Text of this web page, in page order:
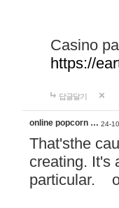
Casino
https://
답글달기
online popcorn … 24-
That'sthe
creating. It's